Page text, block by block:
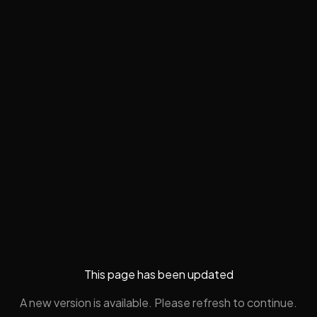
This page has been updated
A new version is available. Please refresh to continue.